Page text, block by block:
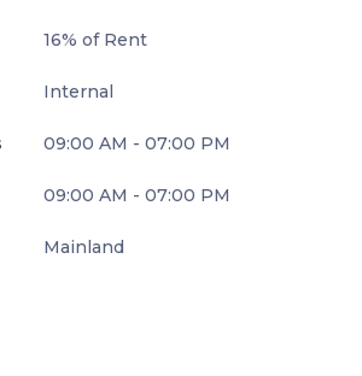
16% of Rent
Internal
09:00 AM - 07:00 PM
09:00 AM - 07:00 PM
Mainland